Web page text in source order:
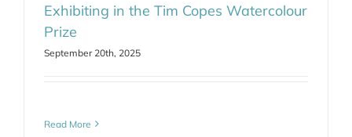
Exhibiting in the Tim Copes Watercolour
Prize
September 20th, 2025
Read More